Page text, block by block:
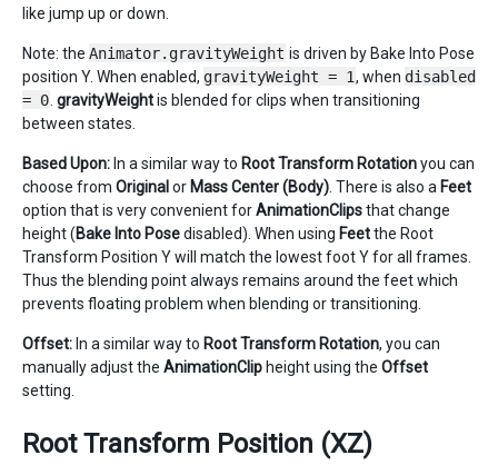
like jump up or down.
Note: the Animator.gravityWeight is driven by Bake Into Pose
position Y. When enabled, gravityWeight = 1, when disabled
= 0 gravityWeightis blended for clips when transitioning
between states.
Based Upon: In a similar way to Root Transform Rotationyou can
choose from Original or Mass Center (Body) . There is also a Feet
option that is very convenient forAnimationClipsthat change
height (Bake Into Posedisabled). When using Feetthe Root
Transform Position Y will match the lowest foot Y for all frames.
Thus the blending point always remains around the feet which
prevents floating problem when blending or transitioning.
Offset: In a similar way to Root Transform Rotation, you can
manually adjust the AnimationClip height using the Offset
setting.
Root Transform Position (XZ)